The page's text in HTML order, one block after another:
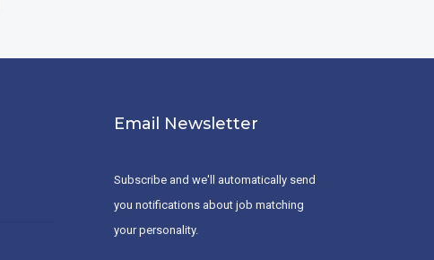
Email Newsletter
Subscribe and we'll automatically send
you notifications about job matching
your personality.